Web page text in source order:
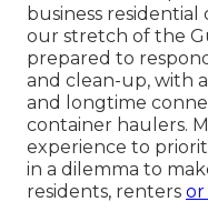
business
our stretch of the
prepared to
and clean-up, with
and longtime
container haulers.
experience to
in a dilemma to
residents, renters or